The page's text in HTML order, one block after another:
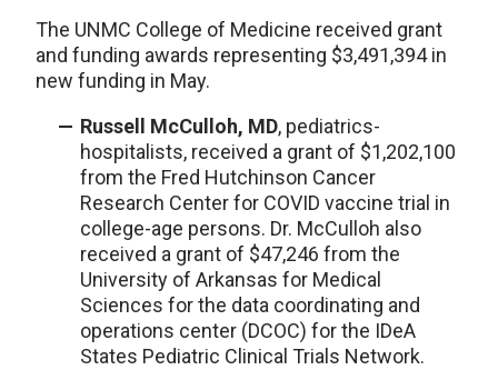
The UNMC College of Medicine received grant
and funding awards representing $3,491,394 in
new funding in May.
Russell McCulloh, MD, pediatrics-
hospitalists, received a grant of $1,202,100
from the Fred Hutchinson Cancer
Research Center for COVID vaccine trial in
college-age persons. Dr. McCulloh also
received a grant of $47,246 from the
University of Arkansas for Medical
Sciences for the data coordinating and
operations center (DCOC) for the IDeA
States Pediatric Clinical Trials Network.